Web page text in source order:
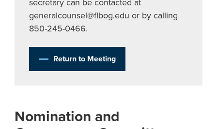
secretary can be contacted at
generalcounsel@flbog.edu or by calling
850-245-0466.
Return to Meeting
Nomination and